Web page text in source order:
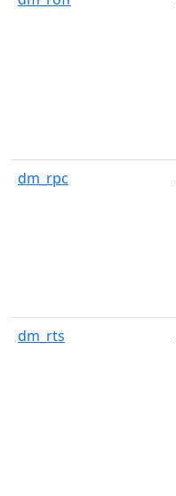
dm_rpc
dm_rts